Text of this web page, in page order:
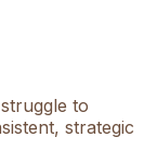
to
strategic